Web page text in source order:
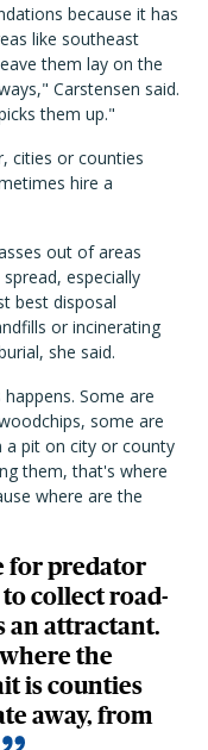
because it has
like southeast
them lay on the
Carstensen said.
them up."
cities or counties
hire a
out of areas
especially
best disposal
or incinerating
she said.
Some are
some are
a pit on city or county
them, that's where
where are the
for predator
collect road-
an attractant.
the
is counties
away, from